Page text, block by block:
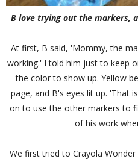
B love trying out the markers,
At first, B said, 'Mommy, the
working.' I told him just to keep
the color to show up. Yellow
page, and B's eyes lit up. 'That
on to use the other markers to
of his work
We first tried to Crayola